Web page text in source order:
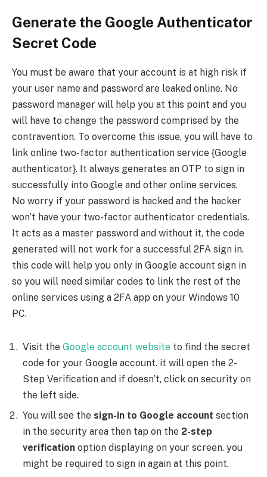
Generate the Google Authenticator
Secret Code
You must be aware that your account is at high risk if
your user name and password are leaked online. No
password manager will help you at this point and you
will have to change the password comprised by the
contravention. To overcome this issue, you will have to
link online two-factor authentication service {Google
authenticator}. It always generates an OTP to sign in
successfully into Google and other online services.
No worry if your password is hacked and the hacker
won’t have your two-factor authenticator credentials.
It acts as a master password and without it, the code
generated will not work for a successful 2FA sign in.
this code will help you only in Google account sign in
so you will need similar codes to link the rest of the
online services using a 2FA app on your Windows 10
PC.
Visit the Google account website to find the secret
code for your Google account. it will open the 2-
Step Verification and if doesn’t, click on security on
the left side.
You will see the sign-in to Google account section
in the security area then tap on the 2-step
verification option displaying on your screen. you
might be required to sign in again at this point.